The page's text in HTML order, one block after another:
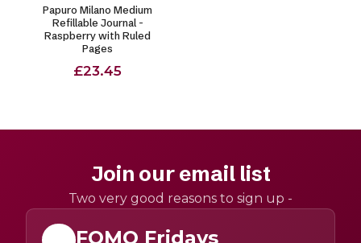
Papuro Milano Medium
Refillable Journal -
Raspberry with Ruled
Pages
£23.45
Join our email list
Two very good reasons to sign up -
FOMO Fridays